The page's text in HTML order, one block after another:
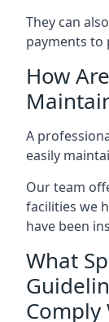
They can
payments to
How
A
easily
Our team
facilities we
have been
What
Comply